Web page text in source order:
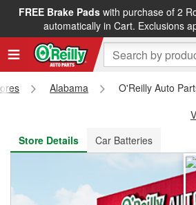
FREE Brake Padswith purchase of 2
automatically in Cart. Exclusions
FREE NEXT DAY DELIVERY&FREE
Alabama
O'Reilly Auto
Store Details
Car Batteries